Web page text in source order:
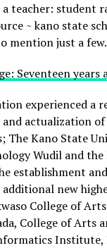
teacher: student
~ kano state
mention just a few.
Seventeen
experienced a
actualization
The Kano State
Wudil and
establishment
new
College of
College of Arts
Institute,